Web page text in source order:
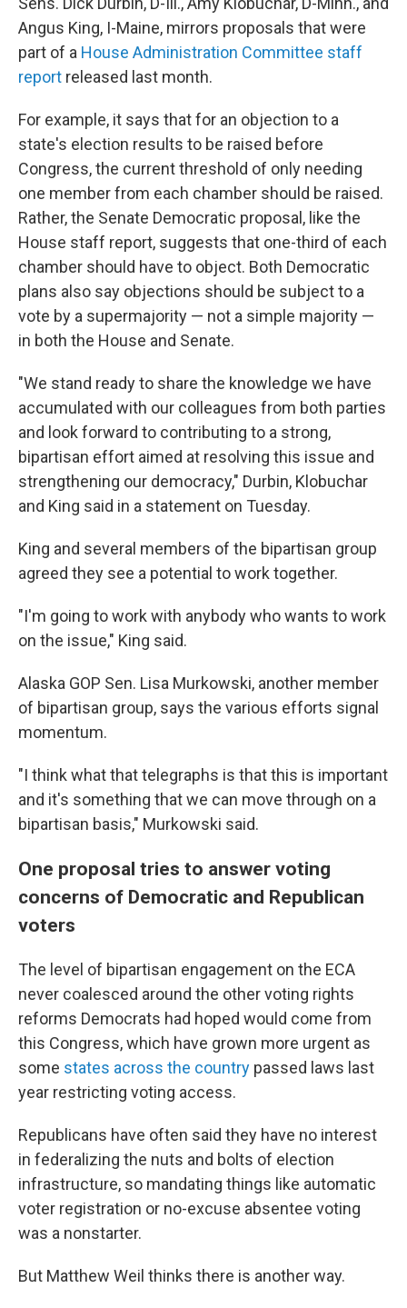
Angus King, I-Maine, mirrors proposals that were
part of a House Administration Committee staff
report released last month.
For example, it says that for an objection to a
state's election results to be raised before
Congress, the current threshold of only needing
one member from each chamber should be raised.
Rather, the Senate Democratic proposal, like the
House staff report, suggests that one-third of each
chamber should have to object. Both Democratic
plans also say objections should be subject to a
vote by a supermajority — not a simple majority —
in both the House and Senate.
"We stand ready to share the knowledge we have
accumulated with our colleagues from both parties
and look forward to contributing to a strong,
bipartisan effort aimed at resolving this issue and
strengthening our democracy," Durbin, Klobuchar
and King said in a statement on Tuesday.
King and several members of the bipartisan group
agreed they see a potential to work together.
"I'm going to work with anybody who wants to work
on the issue," King said.
Alaska GOP Sen. Lisa Murkowski, another member
of bipartisan group, says the various efforts signal
momentum.
"I think what that telegraphs is that this is important
and it's something that we can move through on a
bipartisan basis," Murkowski said.
One proposal tries to answer voting
concerns of Democratic and Republican
voters
The level of bipartisan engagement on the ECA
never coalesced around the other voting rights
reforms Democrats had hoped would come from
this Congress, which have grown more urgent as
some states across the country passed laws last
year restricting voting access.
Republicans have often said they have no interest
in federalizing the nuts and bolts of election
infrastructure, so mandating things like automatic
voter registration or no-excuse absentee voting
was a nonstarter.
But Matthew Weil thinks there is another way.